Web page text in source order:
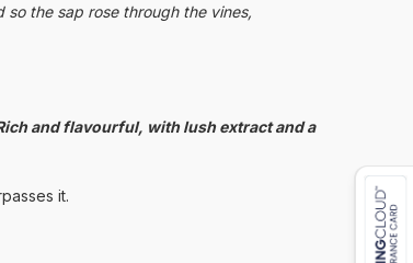
the sap rose through the vines,
and flavourful, with lush extract and a
it.